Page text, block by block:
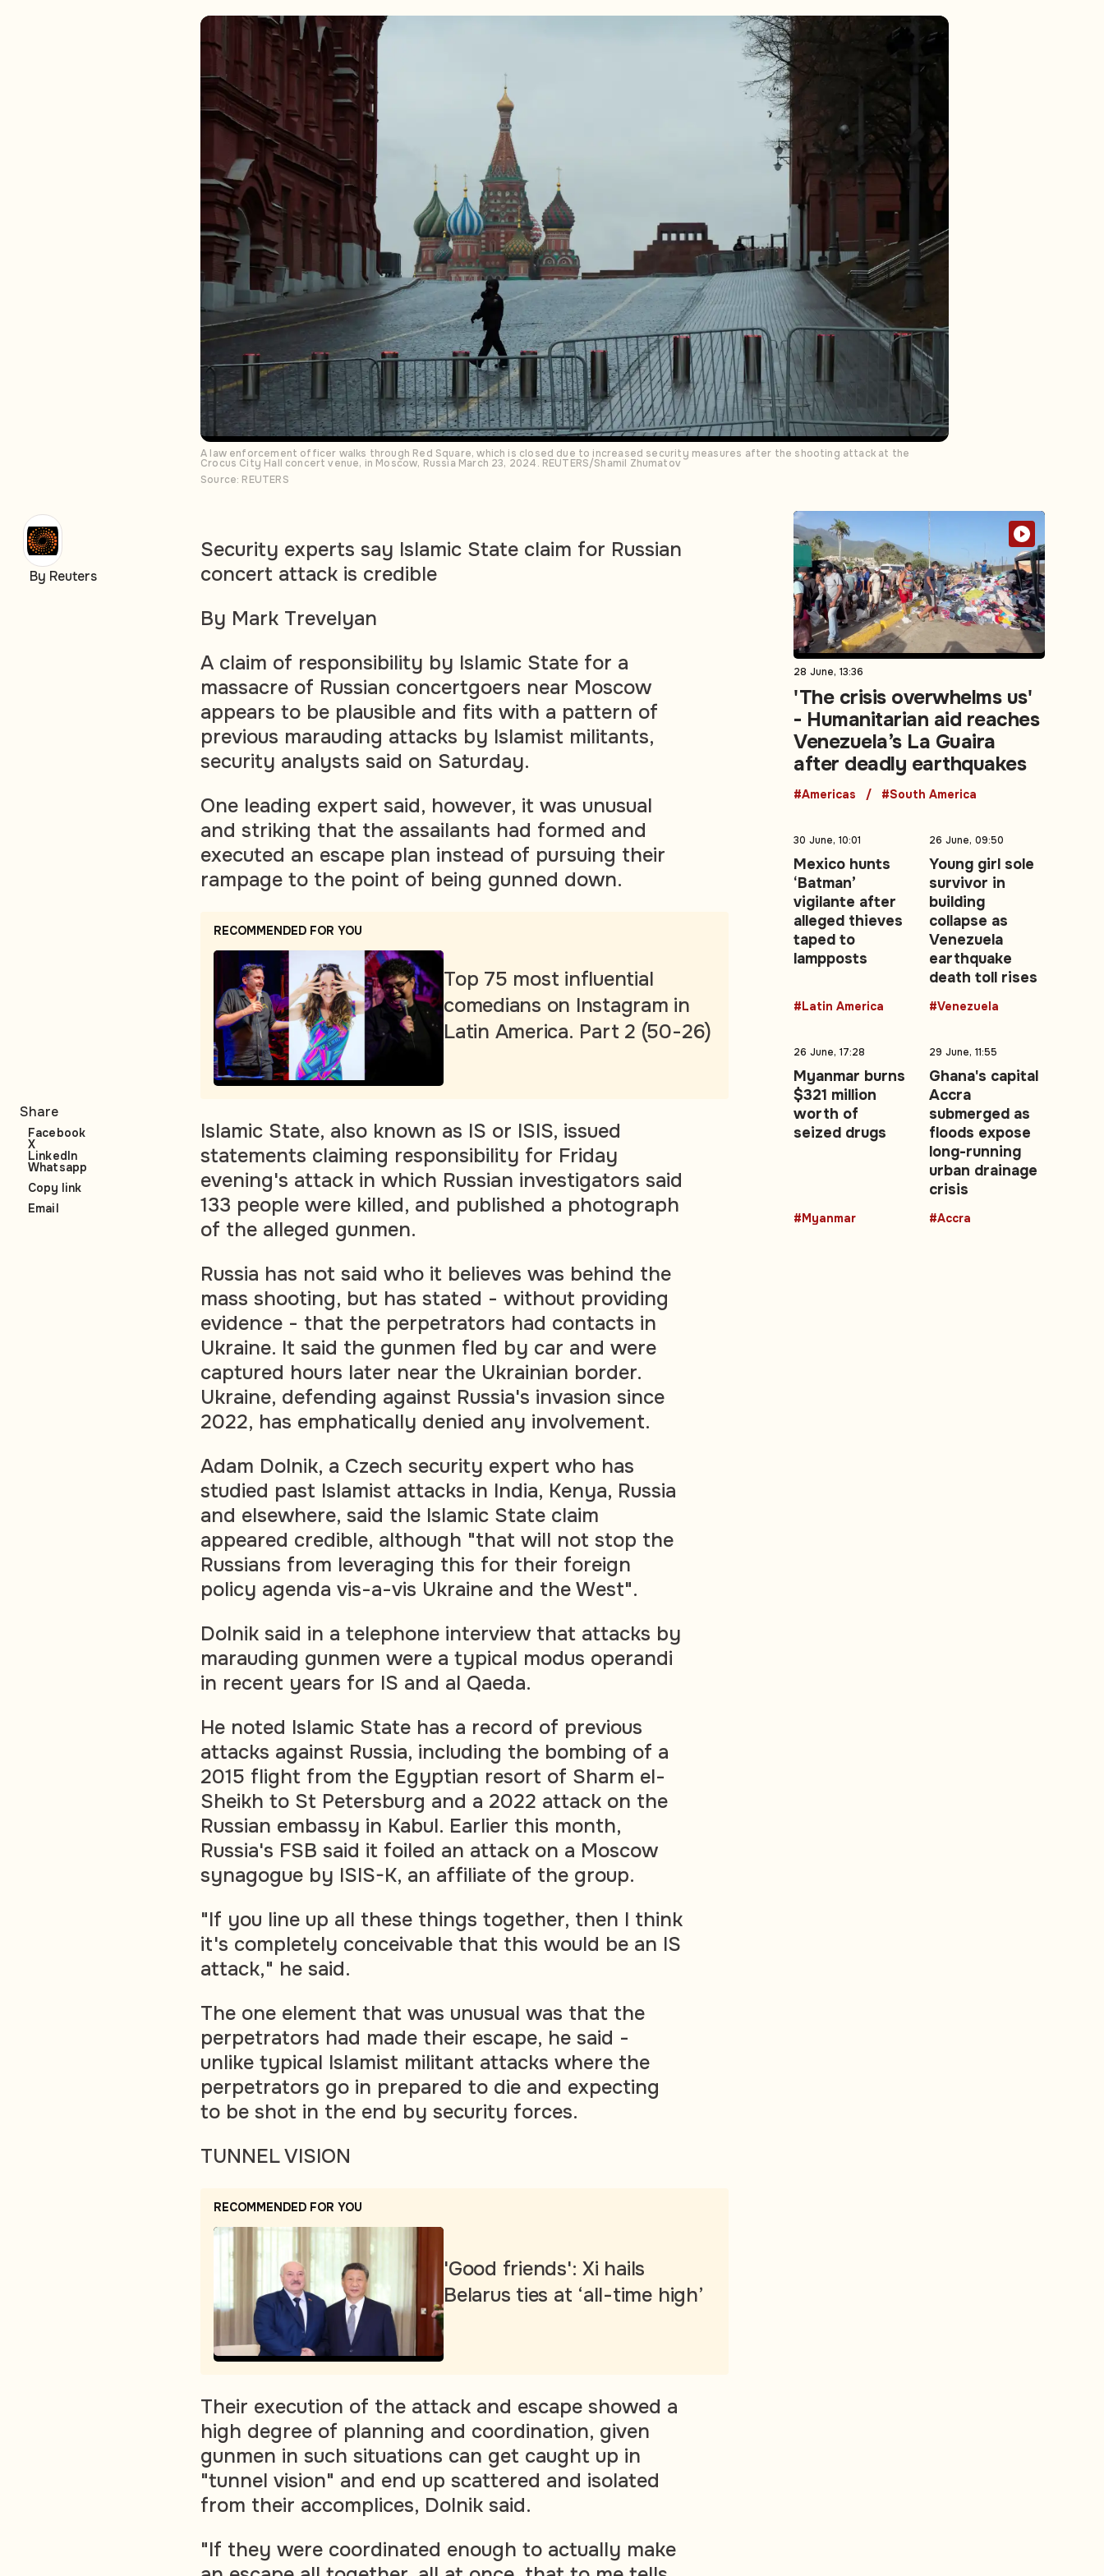
A law enforcement officer walks through Red Square, which is closed due to increased security measures after the shooting attack at the
Crocus City Hall concert venue, in Moscow, Russia March 23, 2024. REUTERS/Shamil Zhumatov
Source: REUTERS
Security experts say Islamic State claim for Russian
concert attack is credible
By Mark Trevelyan
A claim of responsibility by Islamic State for a
massacre of Russian concertgoers near Moscow
appears to be plausible and fits with a pattern of
previous marauding attacks by Islamist militants,
security analysts said on Saturday.
One leading expert said, however, it was unusual
and striking that the assailants had formed and
executed an escape plan instead of pursuing their
rampage to the point of being gunned down.
RECOMMENDED FOR YOU
Top 75 most influential
comedians on Instagram in
Latin America. Part 2 (50-26)
Islamic State, also known as IS or ISIS, issued
statements claiming responsibility for Friday
evening's attack in which Russian investigators said
133 people were killed, and published a photograph
of the alleged gunmen.
Russia has not said who it believes was behind the
mass shooting, but has stated - without providing
evidence - that the perpetrators had contacts in
Ukraine. It said the gunmen fled by car and were
captured hours later near the Ukrainian border.
Ukraine, defending against Russia's invasion since
2022, has emphatically denied any involvement.
Adam Dolnik, a Czech security expert who has
studied past Islamist attacks in India, Kenya, Russia
and elsewhere, said the Islamic State claim
appeared credible, although "that will not stop the
Russians from leveraging this for their foreign
policy agenda vis-a-vis Ukraine and the West".
Dolnik said in a telephone interview that attacks by
marauding gunmen were a typical modus operandi
in recent years for IS and al Qaeda.
He noted Islamic State has a record of previous
attacks against Russia, including the bombing of a
2015 flight from the Egyptian resort of Sharm el-
Sheikh to St Petersburg and a 2022 attack on the
Russian embassy in Kabul. Earlier this month,
Russia's FSB said it foiled an attack on a Moscow
synagogue by ISIS-K, an affiliate of the group.
"If you line up all these things together, then I think
it's completely conceivable that this would be an IS
attack," he said.
The one element that was unusual was that the
perpetrators had made their escape, he said -
unlike typical Islamist militant attacks where the
perpetrators go in prepared to die and expecting
to be shot in the end by security forces.
TUNNEL VISION
RECOMMENDED FOR YOU
'Good friends': Xi hails
Belarus ties at ‘all-time high’
Their execution of the attack and escape showed a
high degree of planning and coordination, given
gunmen in such situations can get caught up in
"tunnel vision" and end up scattered and isolated
from their accomplices, Dolnik said.
"If they were coordinated enough to actually make
By Reuters
Share
Facebook
X
LinkedIn
Whatsapp
Copy link
Email
28 June, 13:36
'The crisis overwhelms us'
- Humanitarian aid reaches
Venezuela’s La Guaira
after deadly earthquakes
#Americas #South America
30 June, 10:01
Mexico hunts
‘Batman’
vigilante after
alleged thieves
taped to
lampposts
#Latin America
26 June, 09:50
Young girl sole
survivor in
building
collapse as
Venezuela
earthquake
death toll rises
#Venezuela
26 June, 17:28
Myanmar burns
$321 million
worth of
seized drugs
#Myanmar
29 June, 11:55
Ghana's capital
Accra
submerged as
floods expose
long-running
urban drainage
crisis
#Accra